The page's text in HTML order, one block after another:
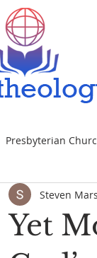
Presbyterian
Yet
Steven